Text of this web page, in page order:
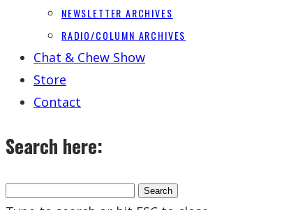
NEWSLETTER ARCHIVES
RADIO/COLUMN ARCHIVES
Chat & Chew Show
Store
Contact
Search here: